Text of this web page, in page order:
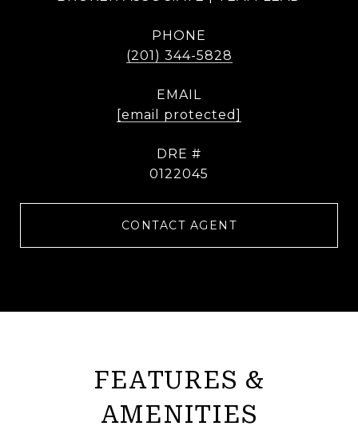
PHONE
(201) 344-5828
EMAIL
[email protected]
DRE #
0122045
CONTACT AGENT
FEATURES &
AMENITIES